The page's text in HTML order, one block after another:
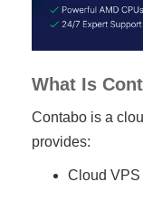
What Is
Contabo is a
provides:
Cloud VPS